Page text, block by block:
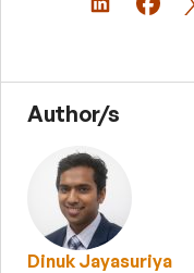
Author/s
Dinuk Jayasuriya